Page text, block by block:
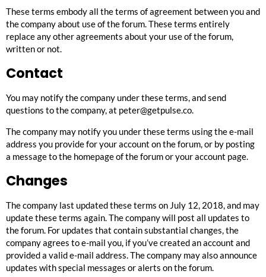
These terms embody all the terms of agreement between you and
the company about use of the forum. These terms entirely
replace any other agreements about your use of the forum,
written or not.
Contact
You may notify the company under these terms, and send
questions to the company, at peter@getpulse.co
The company may notify you under these terms using the e-mail
address you provide for your account on the forum, or by posting
a message to the homepage of the forum or your account page.
Changes
The company last updated these terms on July 12, 2018, and may
update these terms again. The company will post all updates to
the forum. For updates that contain substantial changes, the
company agrees to e-mail you, if you’ve created an account and
provided a valid e-mail address. The company may also announce
updates with special messages or alerts on the forum.